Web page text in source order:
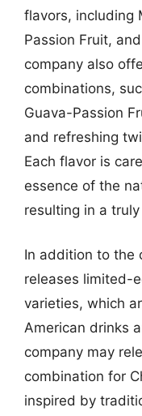
flavors, including
Passion Fruit,
company also
combinations,
Guava-Passion
and refreshing
Each flavor is
essence of the
resulting in a
In addition to the
releases limited-
varieties, which
American drinks
company may
combination for
inspired by